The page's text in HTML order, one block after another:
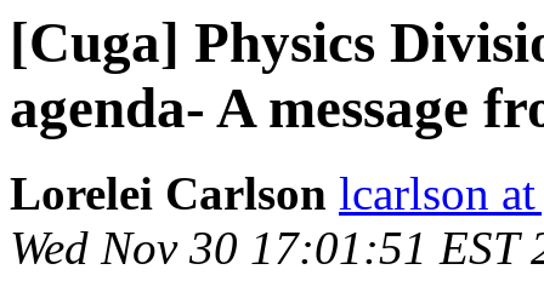
[Cuga] Physics
agenda- A message
Lorelei Carlson lcarlson
Wed Nov 30 17:01:51 EST